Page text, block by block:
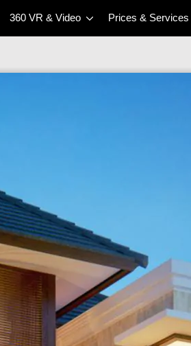
360 VR & Video Prices & Services